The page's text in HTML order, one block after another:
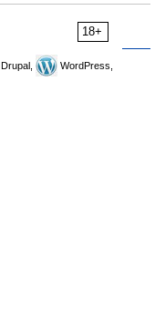
18+
Drupal,
WordPress,